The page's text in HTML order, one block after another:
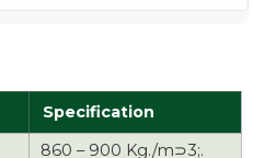
Specification
860 – 900 Kg./m⊃3;.